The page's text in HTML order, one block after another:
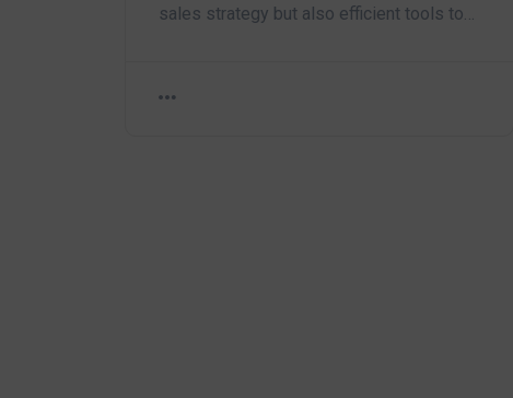
sales strategy but also efficient tools to…